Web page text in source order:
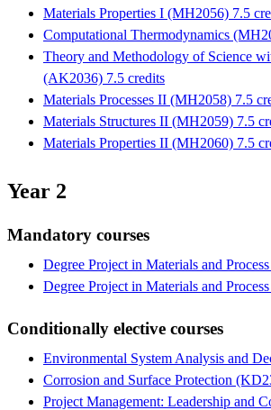
Materials Properties I (MH2056) 7.5
Computational Thermodynamics
Theory and Methodology of Science
(AK2036) 7.5 credits
Materials Processes II (MH2058) 7.5
Materials Structures II (MH2059) 7.5
Materials Properties II (MH2060) 7.5
Year 2
Mandatory courses
Degree Project in Materials and
Degree Project in Materials and
Conditionally elective courses
Environmental System Analysis and
Corrosion and Surface Protection
Project Management: Leadership and